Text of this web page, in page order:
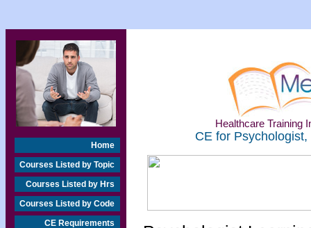
Home
Courses Listed by Topic
Courses Listed by Hrs
Courses Listed by Code
CE Requirements
Healthcare Training
CE for